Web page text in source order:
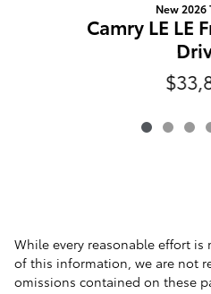
New 2026
Camry LE LE
While every reasonable effort is
of this information, we are not
omissions contained on these